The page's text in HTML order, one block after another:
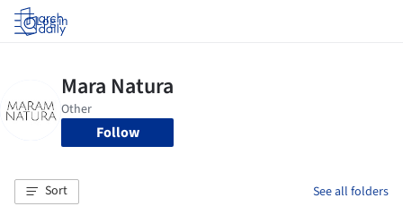
Log in
Follow
Sort See all folders